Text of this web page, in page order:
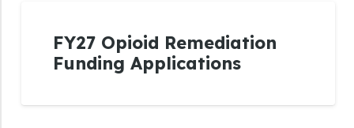
FY27 Opioid Remediation
Funding Applications